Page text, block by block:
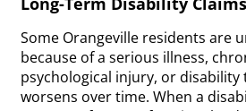
Some Orangeville residents are
because of a serious illness,
psychological injury, or
worsens over time. When a